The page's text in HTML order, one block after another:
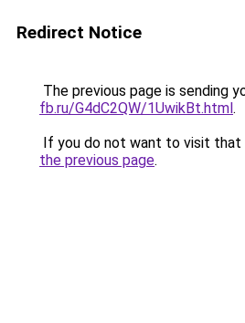
Redirect Notice
The previous page is sending
fb.ru/G4dC2QW/1UwikBt.html.
If you do not want to visit that
the previous page.